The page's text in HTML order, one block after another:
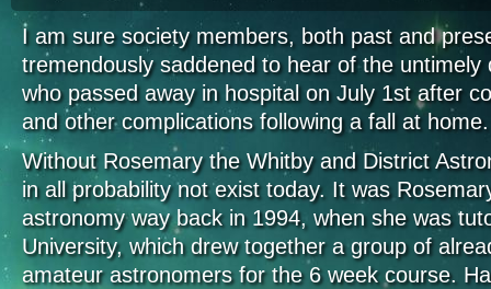
I am sure society members, both past and
tremendously saddened to hear of the untimely
who passed away in hospital on July 1st after
and other complications following a fall at
Without Rosemary the Whitby and District
in all probability not exist today. It was
astronomy way back in 1994, when she was
University, which drew together a group of
amateur astronomers for the 6 week course.